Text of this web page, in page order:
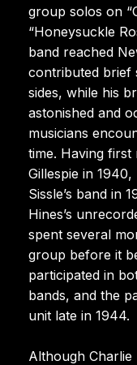
group solos on
“Honeysuckle
band reached
contributed brief
sides, while his
astonished and
musicians
time. Having first
Gillespie in
Sissle’s band in
Hines’s
spent several
group before it
participated in
bands, and the
unit late in 1944.
Although